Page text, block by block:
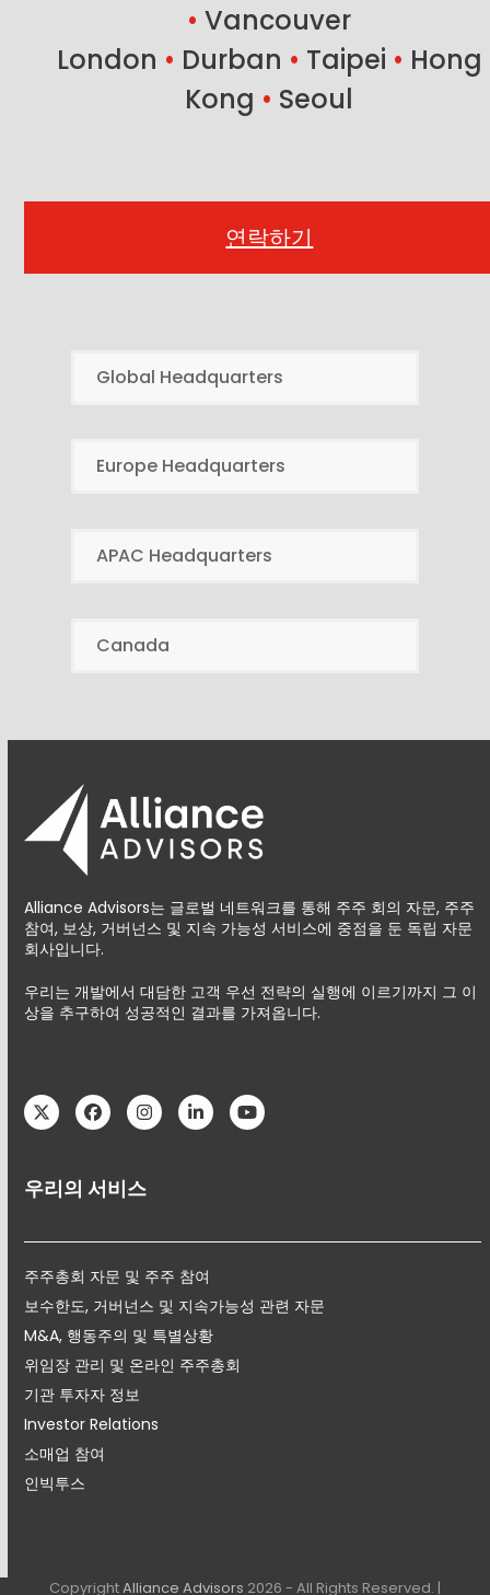
• Vancouver
London • Durban • Taipei • Hong
Kong • Seoul
연락하기
Global Headquarters
Europe Headquarters
APAC Headquarters
Canada
Alliance Advisors는 글로벌 네트워크를 통해 주주 회의 자문, 주주
참여, 보상, 거버넌스 및 지속 가능성 서비스에 중점을 둔 독립 자문
회사입니다.
우리는 개발에서 대담한 고객 우선 전략의 실행에 이르기까지 그 이
상을 추구하여 성공적인 결과를 가져옵니다.
TwitterFacebookInstagram
LinkedInYouTube
우리의 서비스
주주총회 자문 및 주주 참여
보수한도, 거버넌스 및 지속가능성 관련 자문
M&A, 행동주의 및 특별상황
위임장 관리 및 온라인 주주총회
기관 투자자 정보
Investor Relations
소매업 참여
인빅투스
CopyrightAlliance Advisors 2026 - All Rights Reserved. |